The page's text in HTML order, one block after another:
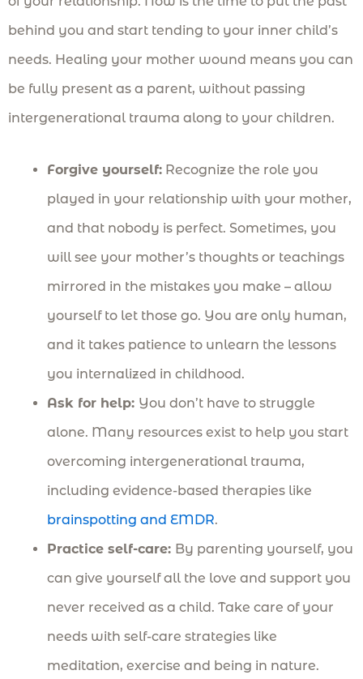
behind you and start tending to your inner child’s
needs. Healing your mother wound means you can
be fully present as a parent, without passing
intergenerational trauma along to your children.
Forgive yourself: Recognize the role you
played in your relationship with your mother,
and that nobody is perfect. Sometimes, you
will see your mother’s thoughts or teachings
mirrored in the mistakes you make – allow
yourself to let those go. You are only human,
and it takes patience to unlearn the lessons
you internalized in childhood.
Ask for help: You don’t have to struggle
alone. Many resources exist to help you start
overcoming intergenerational trauma,
including evidence-based therapies like
brainspotting and EMDR.
Practice self-care: By parenting yourself, you
can give yourself all the love and support you
never received as a child. Take care of your
needs with self-care strategies like
meditation, exercise and being in nature.